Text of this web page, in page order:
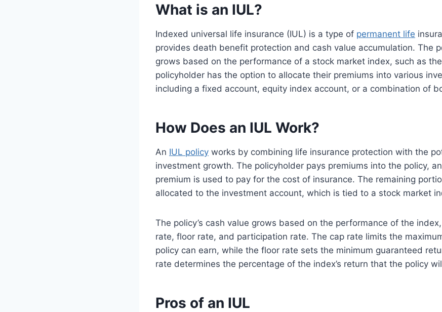
What is an IUL?
Indexed universal life insurance (IUL) is a type of permanent life
provides death benefit protection and cash value accumulation. The
grows based on the performance of a stock market index, such as
policyholder has the option to allocate their premiums into various
including a fixed account, equity index account, or a combination of
How Does an IUL Work?
An IUL policy works by combining life insurance protection with the
investment growth. The policyholder pays premiums into the policy,
premium is used to pay for the cost of insurance. The remaining
allocated to the investment account, which is tied to a stock market
The policy’s cash value grows based on the performance of the
rate, floor rate, and participation rate. The cap rate limits the
policy can earn, while the floor rate sets the minimum guaranteed
rate determines the percentage of the index’s return that the policy
Pros of an IUL